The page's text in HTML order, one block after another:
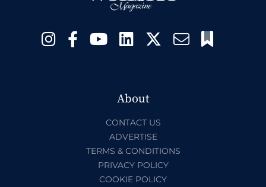
About
CONTACT US
ADVERTISE
TERMS & CONDITIONS
PRIVACY POLICY
COOKIE POLICY